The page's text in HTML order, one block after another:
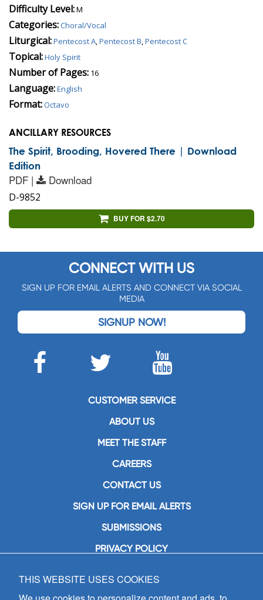
Difficulty Level:M
Categories:Choral/Vocal
Liturgical:Pentecost A,Pentecost B,Pentecost C
Topical:Holy Spirit
Number of Pages: 16
Language:English
Format:Octavo
ANCILLARY RESOURCES
The Spirit, Brooding, Hovered There | Download
Edition
PDF | Download
D-9852
BUY FOR $2.70
CONNECT WITH US
SIGN UP FOR EMAIL ALERTS AND CONNECT VIA SOCIAL
MEDIA
SIGNUP NOW!
CUSTOMER SERVICE
ABOUT US
MEET THE STAFF
CAREERS
CONTACT US
SIGN UP FOR EMAIL ALERTS
SUBMISSIONS
PRIVACY POLICY
GIA Publications, Inc.
7404 South Mason Avenue
THIS WEBSITE USES COOKIES